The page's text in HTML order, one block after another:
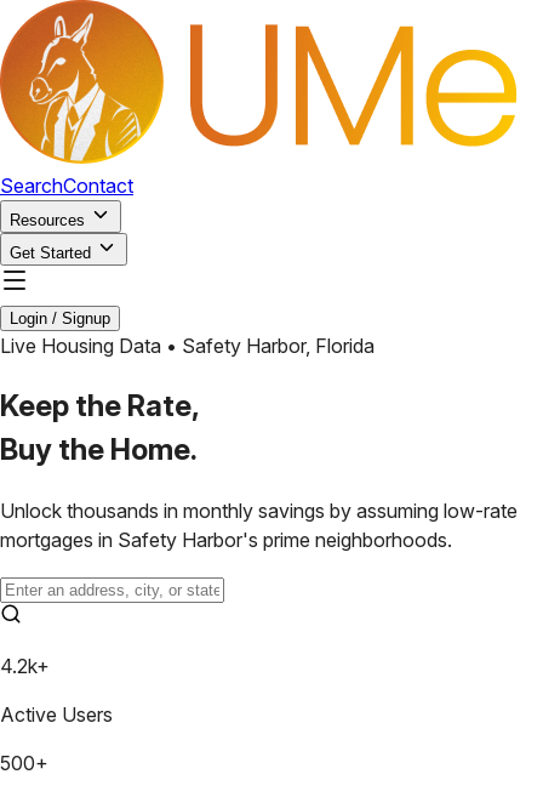
SearchContact
Resources
Get Started
Login / Signup
Live Housing Data • Safety Harbor, Florida
Keep the Rate,
Buy the Home.
Unlock thousands in monthly savings by assuming low-rate
mortgages in Safety Harbor's prime neighborhoods.
4.2k+
Active Users
500+